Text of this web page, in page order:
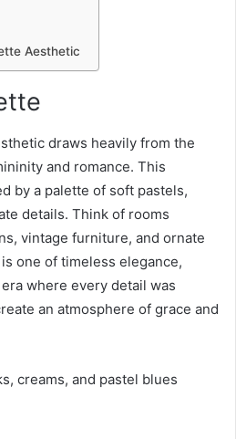
Aesthetic
draws heavily from the
and romance. This
by a palette of soft pastels,
details. Think of rooms
vintage furniture, and ornate
one of timeless elegance,
where every detail was
an atmosphere of grace and
creams, and pastel blues